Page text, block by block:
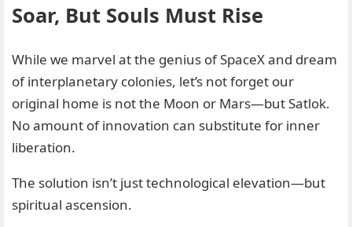
Soar, But Souls Must Rise
While we marvel at the genius of SpaceX and dream
of interplanetary colonies, let’s not forget our
original home is not the Moon or Mars—but Satlok.
No amount of innovation can substitute for inner
liberation.
The solution isn’t just technological elevation—but
spiritual ascension.